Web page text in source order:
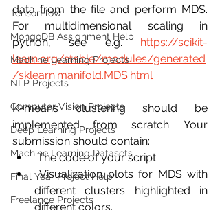
TensorFlow
MongoDB Assignment Help
Machine Learning Projects
NLP Projects
Computer Vision Projects
Deep Learning Projects
Machine Learning Datasets
Final Year Project Help
Freelance Projects
data from the file and perform MDS.
For multidimensional scaling in
python, see e.g. https://scikit-
learn.org/stable/modules/generated
/sklearn.manifold.MDS.html
K-means clustering should be
implemented from scratch. Your
submission should contain:
The code of your script
Visualization plots for MDS with
different clusters highlighted in
different colors.